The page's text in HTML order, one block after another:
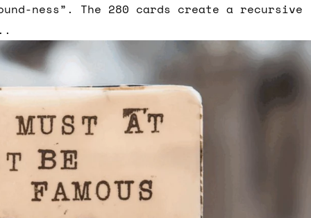
ness”. The 280 cards create a recursive